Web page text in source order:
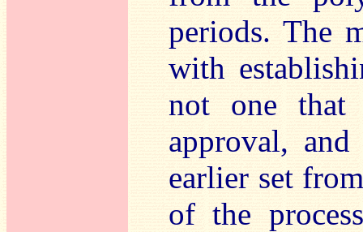
periods. The
with
not one that
approval,
earlier set
of the